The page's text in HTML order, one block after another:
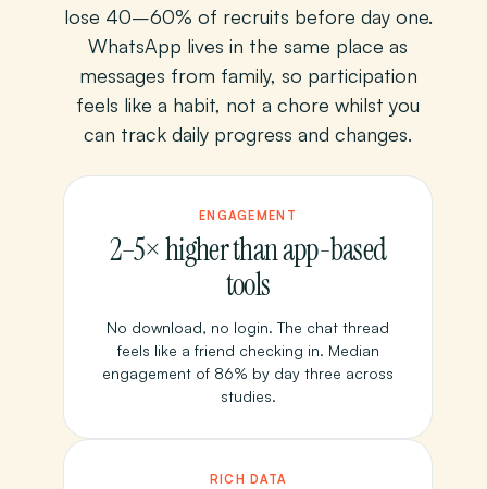
lose 40–60% of recruits before day one.
WhatsApp lives in the same place as
messages from family, so participation
feels like a habit, not a chore whilst you
can track daily progress and changes.
ENGAGEMENT
2–5× higher than app-based
tools
No download, no login. The chat thread
feels like a friend checking in. Median
engagement of 86% by day three across
studies.
RICH DATA